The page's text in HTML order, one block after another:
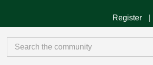
Register